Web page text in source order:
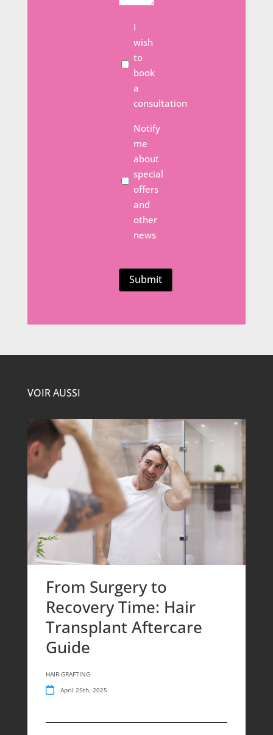
Meeting
I
wish
to
book
a
consultation
Email
Opt
Notify
me
about
special
offers
and
other
news
Submit
VOIR AUSSI
From Surgery to
Recovery Time: Hair
Transplant Aftercare
Guide
HAIR GRAFTING
April 25th, 2025